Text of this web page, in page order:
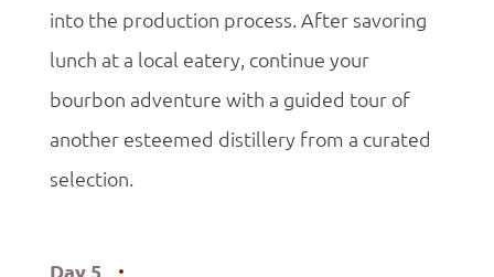
into the production process. After savoring
lunch at a local eatery, continue your
bourbon adventure with a guided tour of
another esteemed distillery from a curated
selection.
Day 5